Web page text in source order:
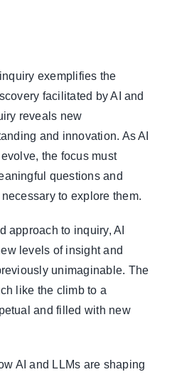
exemplifies the
facilitated by AI and
reveals new
and innovation. As AI
the focus must
questions and
to explore them.
approach to inquiry, AI
levels of insight and
unimaginable. The
like the climb to a
and filled with new
AI and LLMs are shaping